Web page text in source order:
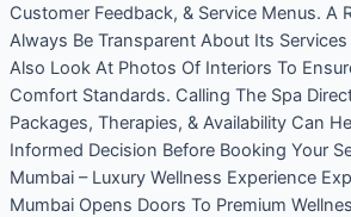
Customer Feedback, & Service Menus. A
Always Be Transparent About Its
Also Look At Photos Of Interiors To
Comfort Standards. Calling The Spa
Packages, Therapies, & Availability Can
Informed Decision Before Booking Your
Mumbai – Luxury Wellness Experience
Mumbai Opens Doors To Premium